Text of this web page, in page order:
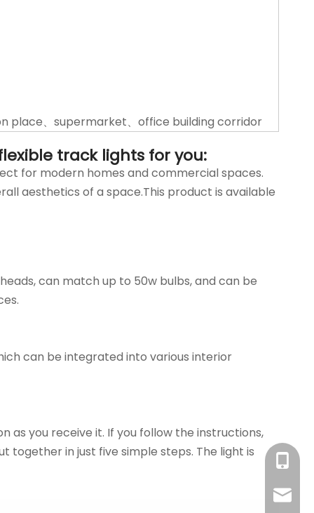
place、supermarket、office building corridor
track lights for you:
for modern homes and commercial spaces.
aesthetics of a space.This product is available
can match up to 50w bulbs, and can be
can be integrated into various interior
as you receive it. If you follow the instructions,
together in just five simple steps. The light is
+86-